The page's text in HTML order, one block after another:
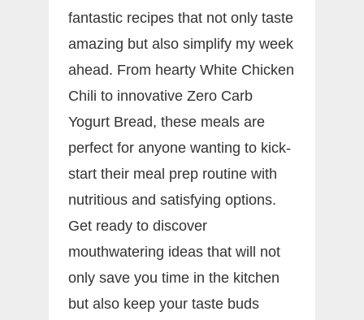
fantastic recipes that not only taste
amazing but also simplify my week
ahead. From hearty White Chicken
Chili to innovative Zero Carb
Yogurt Bread, these meals are
perfect for anyone wanting to kick-
start their meal prep routine with
nutritious and satisfying options.
Get ready to discover
mouthwatering ideas that will not
only save you time in the kitchen
but also keep your taste buds